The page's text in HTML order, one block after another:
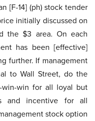
[F-14] (ph) stock tender
initially discussed on
the $3 area. On each
has been [effective]
further. If management
to Wall Street, do the
win for all loyal but
and incentive for all
stock option